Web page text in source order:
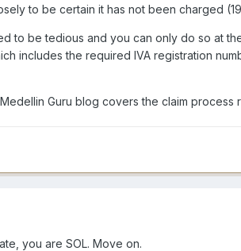
to be certain it has not been charged
to be tedious and you can only do so at
includes the required IVA registration
Guru blog covers the claim process
you are SOL. Move on.